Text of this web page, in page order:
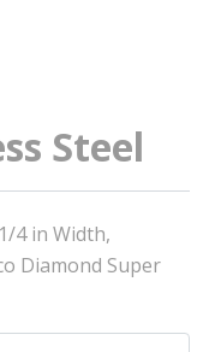
Steel
4 in Width,
Diamond Super